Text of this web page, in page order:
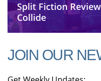
Split Fiction
Collide
JOIN OUR